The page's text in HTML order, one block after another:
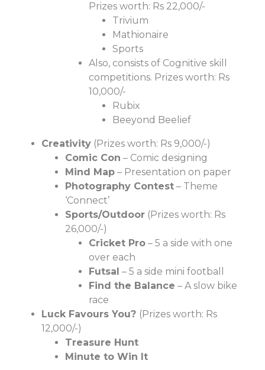
Prizes worth: Rs 22,000/-
Trivium
Mathionaire
Sports
Also, consists of Cognitive skill
competitions. Prizes worth: Rs
10,000/-
Rubix
Beeyond Beelief
Creativity (Prizes worth: Rs 9,000/-)
Comic Con – Comic designing
Mind Map – Presentation on paper
Photography Contest – Theme
‘Connect’
Sports/Outdoor (Prizes worth: Rs
26,000/-)
Cricket Pro – 5 a side with one
over each
Futsal – 5 a side mini football
Find the Balance – A slow bike
race
Luck Favours You? (Prizes worth: Rs
12,000/-)
Treasure Hunt
Minute to Win It